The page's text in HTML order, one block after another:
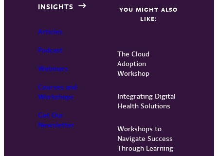
INSIGHTS
Articles
Podcast
Webinars
Courses and
Workshops
Get Our
Newsletter
YOU MIGHT ALSO
LIKE:
The Cloud
Adoption
Workshop
Integrating Digital
Health Solutions
Workshops to
Navigate Success
Through Learning